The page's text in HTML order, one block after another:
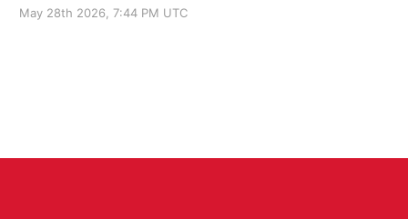
May 28th 2026, 7:44 PM UTC